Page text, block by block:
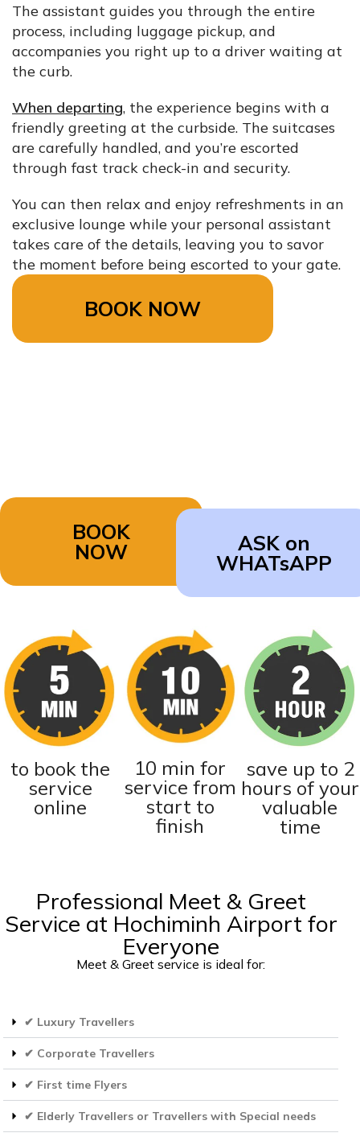
The assistant guides you through the entire
process, including luggage pickup, and
accompanies you right up to a driver waiting at
the curb.
When departing, the experience begins with a
friendly greeting at the curbside. The suitcases
are carefully handled, and you’re escorted
through fast track check-in and security.
You can then relax and enjoy refreshments in an
exclusive lounge while your personal assistant
takes care of the details, leaving you to savor
the moment before being escorted to your gate.
BOOK NOW
BOOK
NOW
ASK on
WHATsAPP
to book the
service
online
10 min for
service from
start to
finish
save up to 2
hours of your
valuable
time
Professional Meet & Greet
Service at Hochiminh Airport for
Everyone
Meet & Greet service is ideal for:
✔ Luxury Travellers
✔ Corporate Travellers
✔ First time Flyers
✔ Elderly Travellers or Travellers with Special needs